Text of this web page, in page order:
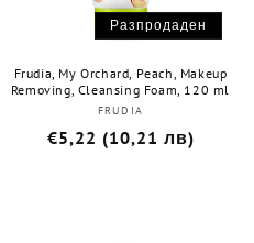
Разпродаден
Frudia, My Orchard, Peach, Makeup
Removing, Cleansing Foam, 120 ml
Бранд:
FRUDIA
Редовна
€5,22 (10,21 лв)